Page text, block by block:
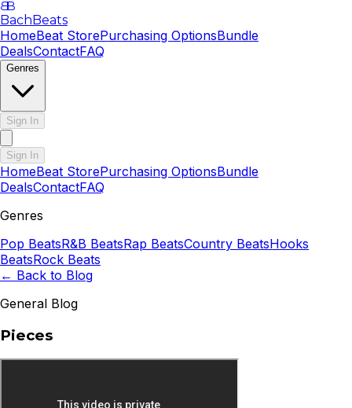
BB
BachBeats
HomeBeat StorePurchasing OptionsBundle
DealsContactFAQ
Genres
Sign In
Sign In
HomeBeat StorePurchasing OptionsBundle
DealsContactFAQ
Genres
Pop BeatsR&B BeatsRap BeatsCountry BeatsHooks
BeatsRock Beats
← Back to Blog
General Blog
Pieces